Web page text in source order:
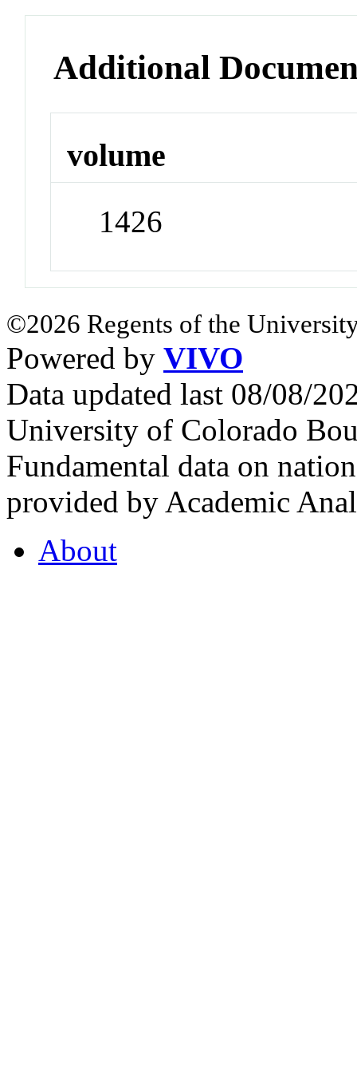
Additional
volume
1426
©2026 Regents of the
Powered by VIVO
Data updated last 08/08/
University of Colorado
Fundamental data on
provided by Academic
About